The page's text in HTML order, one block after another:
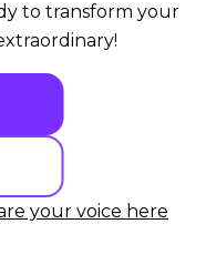
to transform your
your voice here